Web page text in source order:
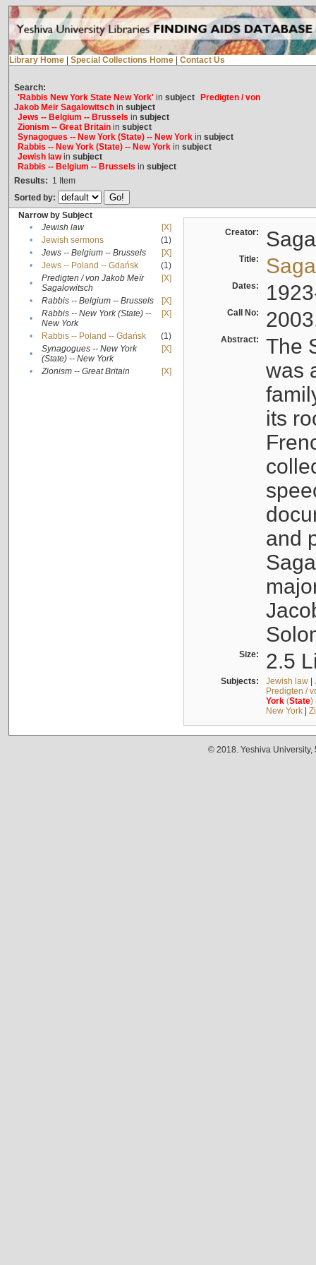
Library Home Special Collections Home Contact Us
Search:
'Rabbis New York State New York'in subject
Predigten / von
Jakob Meïr Sagalowitschin subject
Jews -- Belgium -- Brussels in subject
Zionism -- Great Britainin subject
Synagogues -- New York (State) -- New Yorkin subject
Rabbis -- New York (State) -- New Yorkin subject
Jewish lawin subject
Rabbis -- Belgium -- Brussels in subject
Results: 1 Item
Sorted by:
Narrow by Subject
•
Jewish law
[X]
•
Jewish sermons
(1)
•
Jews -- Belgium -- Brussels
[X]
•
Jews -- Poland -- Gdańsk
(1)
•
Predigten / von Jakob Meïr
Sagalowitsch
[X]
• Rabbis -- Belgium -- Brussels
[X]
•
Rabbis -- New York (State) --
New York
[X]
• Rabbis -- Poland -- Gdańsk
(1)
•
Synagogues -- New York
(State) -- New York
[X]
• Zionism -- Great Britain [X]
Creator:
Title:
Dates:
Call No:
Abstract:
The
was
its
and
Size: 2.5
Subjects: Jewish law|
Predigten /
York(State)
New York|
© 2018. Yeshiva University,